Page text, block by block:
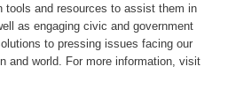
tools and resources to assist them in
as engaging civic and government
to pressing issues facing our
and world. For more information, visit